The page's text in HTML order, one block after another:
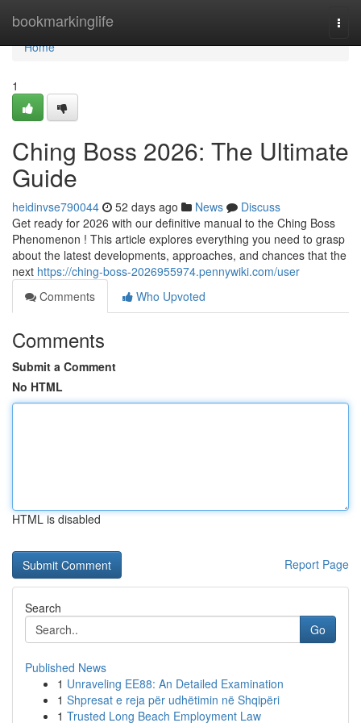
bookmarkinglife
Home
Home
1
Ching Boss 2026: The Ultimate
Guide
heidinvse790044 52 days ago News
Discuss
Get ready for 2026 with our definitive manual to the Ching Boss
Phenomenon ! This article explores everything you need to grasp
about the latest developments, approaches, and chances that the
next https://ching-boss-2026955974.pennywiki.com/user
Comments
Who Upvoted
Comments
Submit a Comment
No HTML
HTML is disabled
Report Page
Search
Go
Published News
1 Unraveling EE88: An Detailed Examination
1 Shpresat e reja për udhëtimin në Shqipëri
1 Trusted Long Beach Employment Law